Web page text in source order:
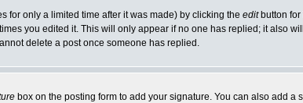
for only a limited time after it was made) by clicking the editbutton for
you edited it. This will only appear if no one has replied; it also
delete a post once someone has replied.
box on the posting form to add your signature. You can also add a